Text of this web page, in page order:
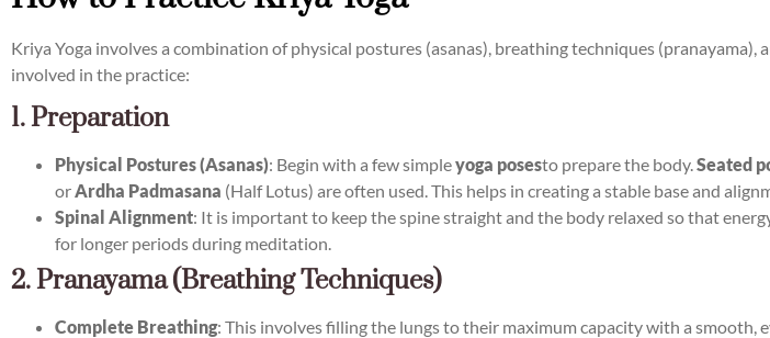
Kriya Yoga involves a combination of physical postures (asanas), breathing techniques (pranayama),
involved in the practice:
1. Preparation
Physical Postures (Asanas): Begin with a few simpleyoga posesto prepare the body.Seated
orArdha Padmasana (Half Lotus) are often used. This helps in creating a stable base and
Spinal Alignment: It is important to keep the spine straight and the body relaxed so that
for longer periods during meditation.
2. Pranayama (Breathing Techniques)
Complete Breathing: This involves filling the lungs to their maximum capacity with a smooth,